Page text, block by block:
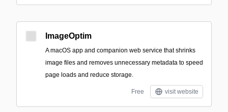
ImageOptim
A macOS app and companion web service that shrinks
image files and removes unnecessary metadata to speed
page loads and reduce storage.
Free visit website